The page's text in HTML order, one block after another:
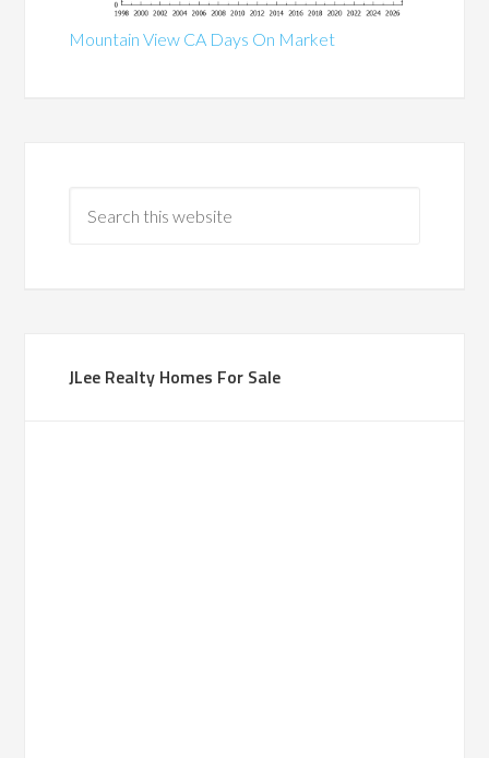
Mountain View CA Days On Market
JLee Realty Homes For Sale